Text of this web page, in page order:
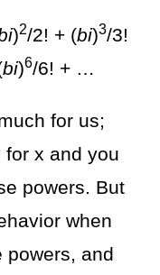
)2/2! + (bi)3/3!
bi)6/6! + …
for us;
x and you
powers. But
when
powers, and